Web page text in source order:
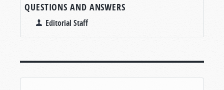
QUESTIONS AND ANSWERS
Editorial Staff